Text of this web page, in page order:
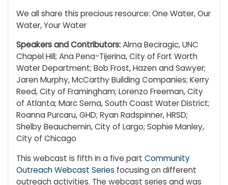
We all share this precious resource: One Water, Our
Water, Your Water
Speakers and Contributors:Alma Beciragic, UNC
Chapel Hill; Ana Pena-Tijerina, City of Fort Worth
Water Department; Bob Frost, Hazen and Sawyer;
Jaren Murphy, McCarthy Building Companies; Kerry
Reed, City of Framingham; Lorenzo Freeman, City
of Atlanta; Marc Serna, South Coast Water District;
Roanna Purcaru, GHD; Ryan Radspinner, HRSD;
Shelby Beauchemin, City of Largo; Sophie Manley,
City of Chicago
This webcast is fifth in a five part Community
Outreach Webcast Series focusing on different
outreach activities. The webcast series and was